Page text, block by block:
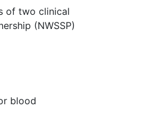
of two clinical
(NWSSP)
blood